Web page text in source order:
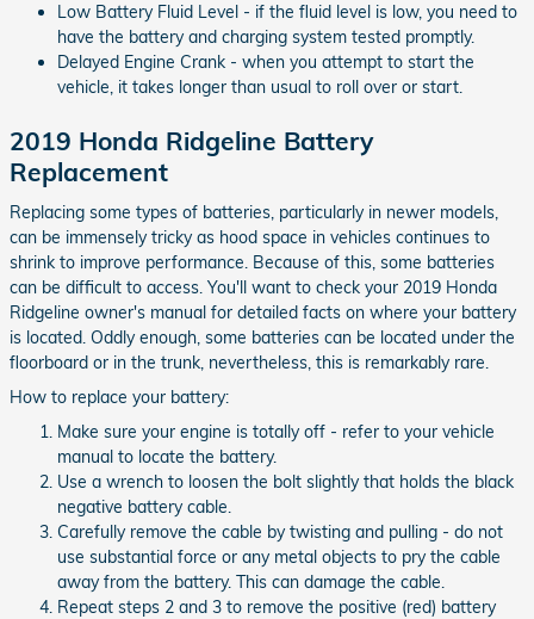
Low Battery Fluid Level - if the fluid level is low, you need to
have the battery and charging system tested promptly.
Delayed Engine Crank - when you attempt to start the
vehicle, it takes longer than usual to roll over or start.
2019 Honda Ridgeline Battery
Replacement
Replacing some types of batteries, particularly in newer models,
can be immensely tricky as hood space in vehicles continues to
shrink to improve performance. Because of this, some batteries
can be difficult to access. You'll want to check your 2019 Honda
Ridgeline owner's manual for detailed facts on where your battery
is located. Oddly enough, some batteries can be located under the
floorboard or in the trunk, nevertheless, this is remarkably rare.
How to replace your battery:
Make sure your engine is totally off - refer to your vehicle
manual to locate the battery.
Use a wrench to loosen the bolt slightly that holds the black
negative battery cable.
Carefully remove the cable by twisting and pulling - do not
use substantial force or any metal objects to pry the cable
away from the battery. This can damage the cable.
Repeat steps 2 and 3 to remove the positive (red) battery